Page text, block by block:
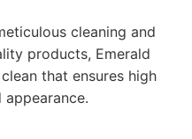
cleaning and
products, Emerald
that ensures high